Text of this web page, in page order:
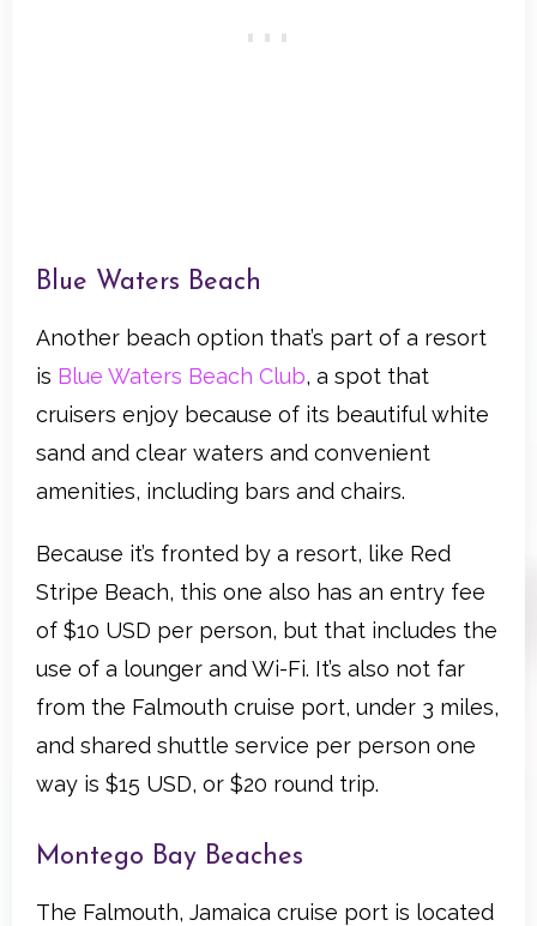
Blue Waters Beach
Another beach option that’s part of a resort
is Blue Waters Beach Club, a spot that
cruisers enjoy because of its beautiful white
sand and clear waters and convenient
amenities, including bars and chairs.
Because it’s fronted by a resort, like Red
Stripe Beach, this one also has an entry fee
of $10 USD per person, but that includes the
use of a lounger and Wi-Fi. It’s also not far
from the Falmouth cruise port, under 3 miles,
and shared shuttle service per person one
way is $15 USD, or $20 round trip.
Montego Bay Beaches
The Falmouth, Jamaica cruise port is located